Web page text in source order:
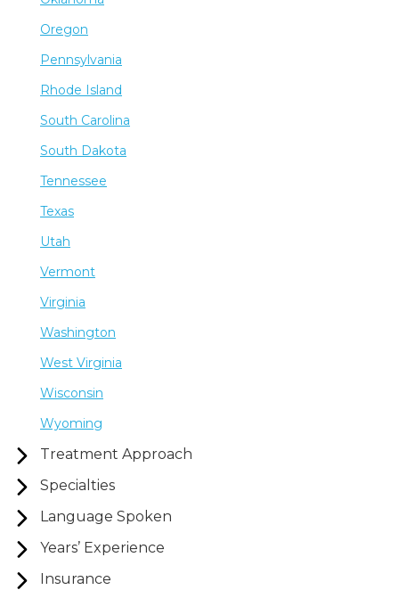
Oregon
Pennsylvania
Rhode Island
South Carolina
South Dakota
Tennessee
Texas
Utah
Vermont
Virginia
Washington
West Virginia
Wisconsin
Wyoming
Treatment Approach
Specialties
Language Spoken
Years’ Experience
Insurance